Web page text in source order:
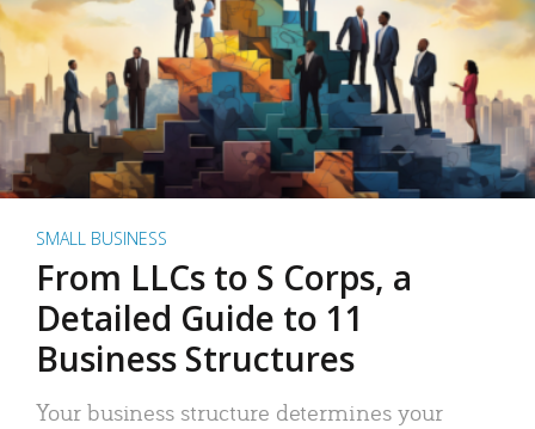
SMALL BUSINESS
From LLCs to S Corps, a
Detailed Guide to 11
Business Structures
Your business structure determines your